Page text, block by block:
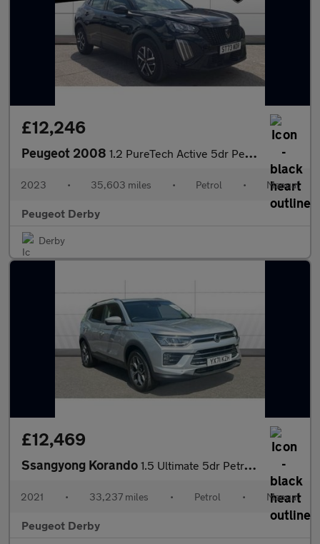
£12,246
Peugeot 2008 1.2 PureTech Active 5dr Petrol Estate
2023 • 35,603 miles • Petrol • Manual
Peugeot Derby
Derby
£12,469
Ssangyong Korando 1.5 Ultimate 5dr Petrol Estate
2021 • 33,237 miles • Petrol • Manual
Peugeot Derby